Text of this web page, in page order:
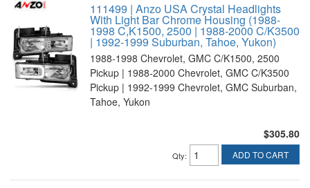
111499 | Anzo USA Crystal Headlights
With Light Bar Chrome Housing (1988-
1998 C,K1500, 2500 | 1988-2000 C/K3500
| 1992-1999 Suburban, Tahoe, Yukon)
1988-1998 Chevrolet, GMC C/K1500, 2500
Pickup | 1988-2000 Chevrolet, GMC C/K3500
Pickup | 1992-1999 Chevrolet, GMC Suburban,
Tahoe, Yukon
$305.80
Qty: ADD TO CART